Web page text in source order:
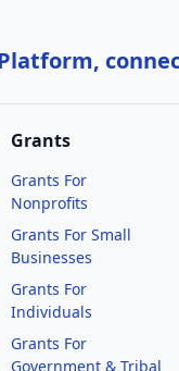
Grants
Grants For
Nonprofits
Grants For Small
Businesses
Grants For
Individuals
Grants For
Government & Tribal